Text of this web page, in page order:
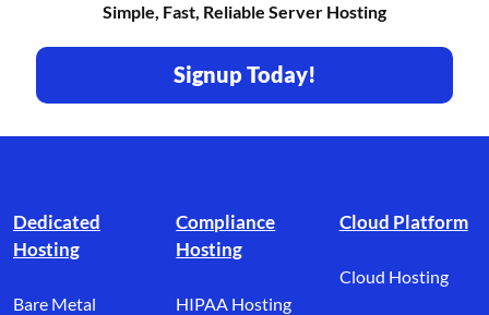
Simple, Fast, Reliable Server Hosting
Signup Today!
Dedicated
Hosting
Bare Metal
Compliance
Hosting
HIPAA Hosting
Cloud Platform
Cloud Hosting